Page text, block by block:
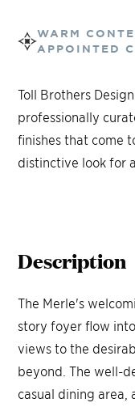
WARM
APPOINTED
Toll Brothers
professionally
finishes that come
distinctive look for
Description
The Merle's
story foyer flow
views to the
beyond. The well-
casual dining area,